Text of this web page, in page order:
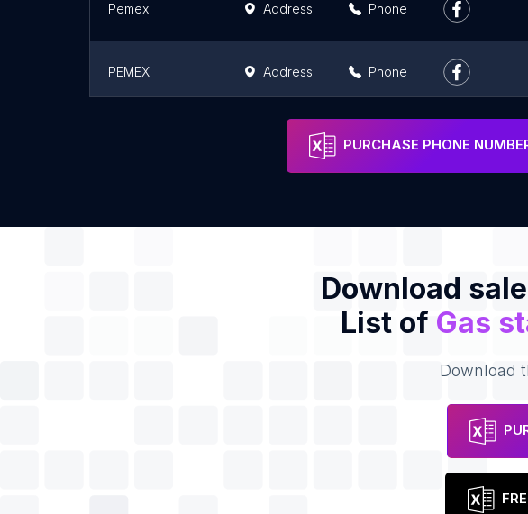
Pemex Address Phone
PEMEX Address Phone
Address
PURCHASE PHONE
Download
List of Gas
Download